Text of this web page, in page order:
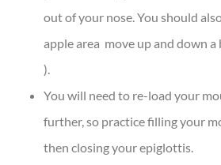
out of your nose. You should
apple area move up and down
).
You will need to re-load your
further, so practice filling your
then closing your epiglottis.